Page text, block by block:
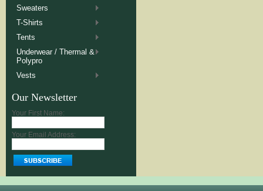
Sweaters
T-Shirts
Tents
Underwear / Thermal &
Polypro
Vests
Our Newsletter
Your First Name:
Your Email Address: